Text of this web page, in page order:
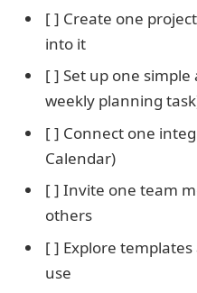
[ ] Create one
into it
[ ] Set up one
weekly planning
[ ] Connect one
Calendar)
[ ] Invite one team
others
[ ] Explore
use